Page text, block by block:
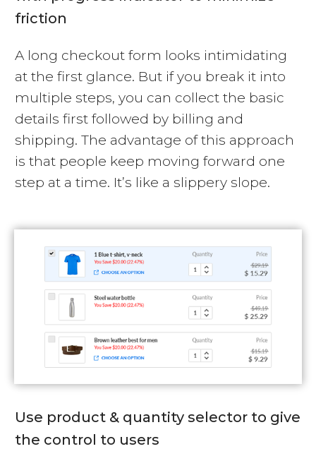
friction
A long checkout form looks intimidating
at the first glance. But if you break it into
multiple steps, you can collect the basic
details first followed by billing and
shipping. The advantage of this approach
is that people keep moving forward one
step at a time. It’s like a slippery slope.
Use product & quantity selector to give
the control to users